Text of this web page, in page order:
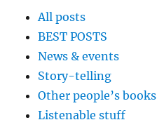
All posts
BEST POSTS
News & events
Story-telling
Other people’s books
Listenable stuff